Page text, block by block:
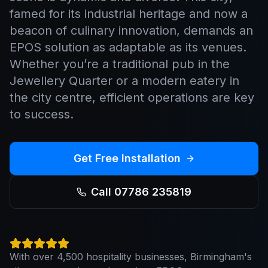
famed for its industrial heritage and now a
beacon of culinary innovation, demands an
EPOS solution as adaptable as its venues.
Whether you’re a traditional pub in the
Jewellery Quarter or a modern eatery in
the city centre, efficient operations are key
to success.
Get Free Installation
Call 07786 235819
With over 4,500 hospitality businesses, Birmingham's